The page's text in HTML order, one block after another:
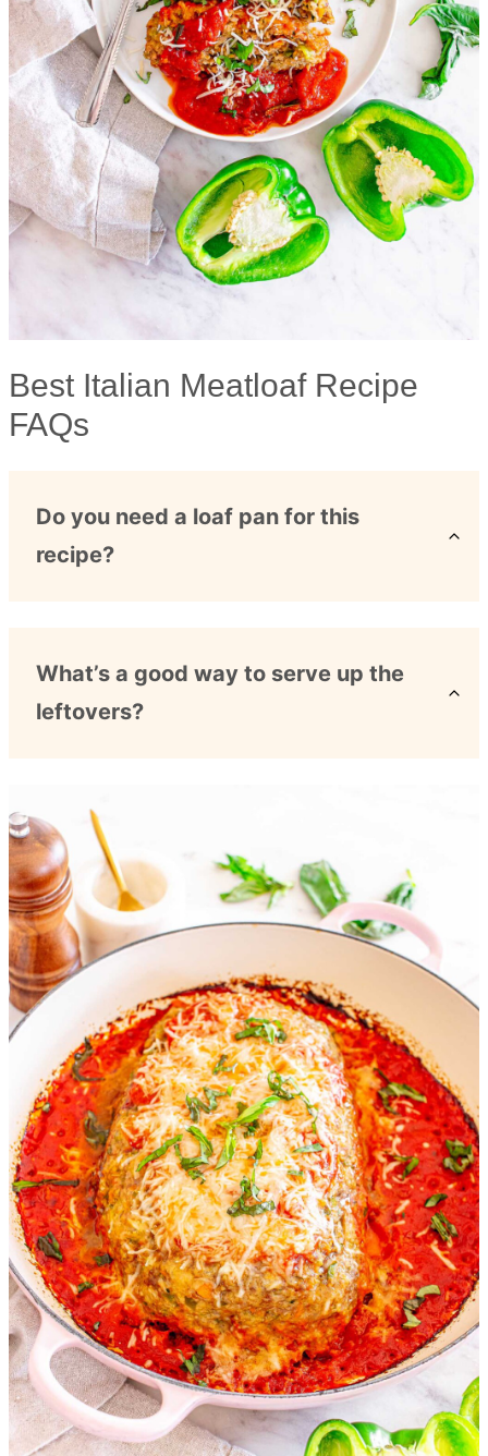
Best Italian Meatloaf Recipe
FAQs
Do you need a loaf pan for this
recipe?
What’s a good way to serve up the
leftovers?